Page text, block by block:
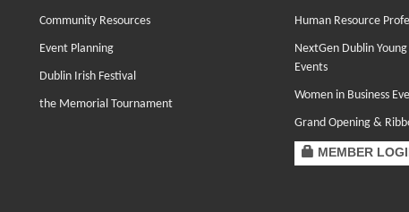
Community Resources
Event Planning
Dublin Irish Festival
the Memorial Tournament
Human Resource
NextGen Dublin
Events
Women in Business
Grand Opening &
MEMBER